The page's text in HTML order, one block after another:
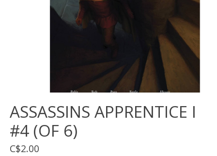
ASSASSINS APPRENTICE I
#4 (OF 6)
C$2.00